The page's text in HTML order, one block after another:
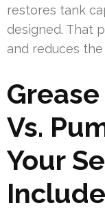
restores tank
designed. That
and reduces
Vs.
Your